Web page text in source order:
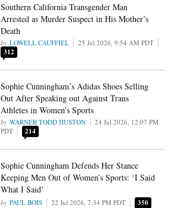
Southern California Transgender Man
Arrested as Murder Suspect in His Mother’s
Death
LOWELL CAUFFIEL 25 Jul 2026, 9:54 AM PDT
312
Sophie Cunningham’s Adidas Shoes Selling
Out After Speaking out Against Trans
Athletes in Women’s Sports
WARNER TODD HUSTON
24 Jul 2026, 12:07 PM
PDT
214
Sophie Cunningham Defends Her Stance
Keeping Men Out of Women’s Sports: ‘I Said
What I Said’
PAUL BOIS 22 Jul 2026, 7:34 PM PDT 350